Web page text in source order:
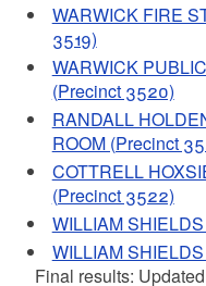
WARWICK FIRE
3519)
WARWICK
(Precinct 3520)
RANDALL
ROOM (Precinct
COTTRELL
(Precinct 3522)
WILLIAM
WILLIAM
Final results: